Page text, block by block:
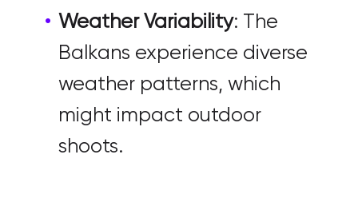
Weather Variability: The
Balkans experience diverse
weather patterns, which
might impact outdoor
shoots.